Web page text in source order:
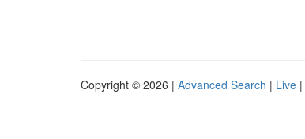
Copyright © 2026 | Advanced Search | Live |